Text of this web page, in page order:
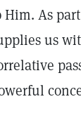
Him. As
us